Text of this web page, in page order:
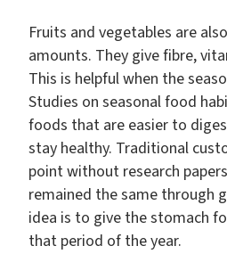
Fruits and vegetables are
amounts. They give fibre,
This is helpful when the
Studies on seasonal food
foods that are easier to
stay healthy. Traditional
point without research
remained the same through
idea is to give the stomach
that period of the year.